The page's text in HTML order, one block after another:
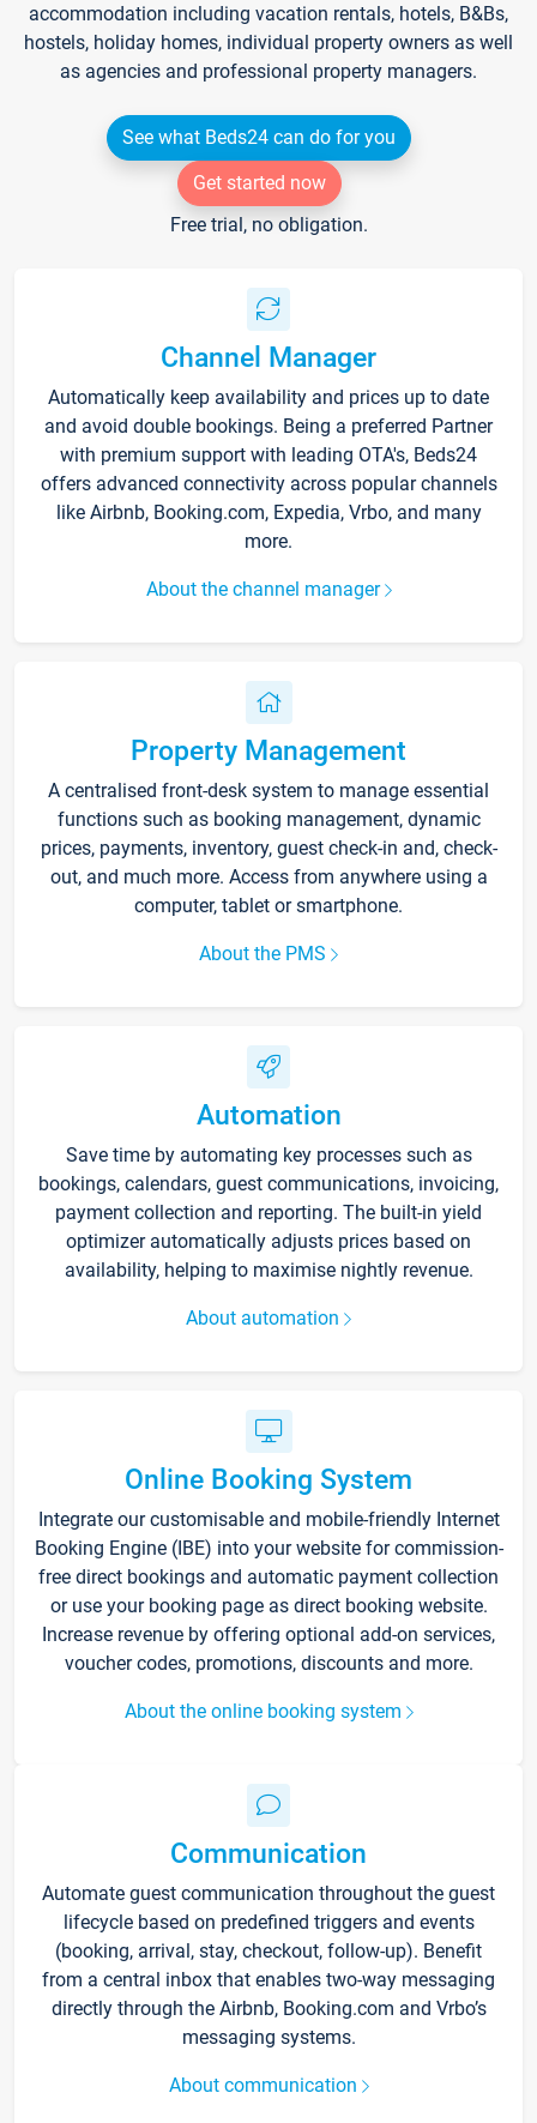
accommodation including vacation rentals, hotels, B&Bs,
hostels, holiday homes, individual property owners as well
as agencies and professional property managers.
See what Beds24 can do for you
Get started now
Free trial, no obligation.
Channel Manager
Automatically keep availability and prices up to date
and avoid double bookings. Being a preferred Partner
with premium support with leading OTA's, Beds24
offers advanced connectivity across popular channels
like Airbnb, Booking.com, Expedia, Vrbo, and many
more.
About the channel manager
Property Management
A centralised front-desk system to manage essential
functions such as booking management, dynamic
prices, payments, inventory, guest check-in and, check-
out, and much more. Access from anywhere using a
computer, tablet or smartphone.
About the PMS
Automation
Save time by automating key processes such as
bookings, calendars, guest communications, invoicing,
payment collection and reporting. The built-in yield
optimizer automatically adjusts prices based on
availability, helping to maximise nightly revenue.
About automation
Online Booking System
Integrate our customisable and mobile-friendly Internet
Booking Engine (IBE) into your website for commission-
free direct bookings and automatic payment collection
or use your booking page as direct booking website.
Increase revenue by offering optional add-on services,
voucher codes, promotions, discounts and more.
About the online booking system
Communication
Automate guest communication throughout the guest
lifecycle based on predefined triggers and events
(booking, arrival, stay, checkout, follow-up). Benefit
from a central inbox that enables two-way messaging
directly through the Airbnb, Booking.com and Vrbo’s
messaging systems.
About communication